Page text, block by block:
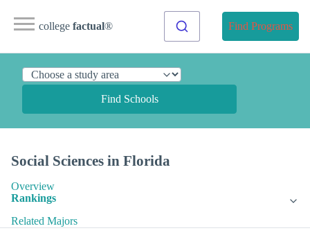
college factual® Find Programs
Find Schools
Social Sciences in Florida
Overview
Rankings
Related Majors